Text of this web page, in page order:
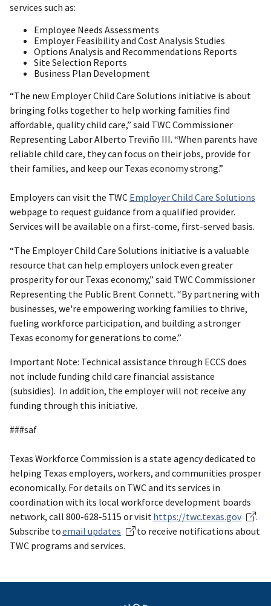
services such as:
Employee Needs Assessments
Employer Feasibility and Cost Analysis Studies
Options Analysis and Recommendations Reports
Site Selection Reports
Business Plan Development
“The new Employer Child Care Solutions initiative is about
bringing folks together to help working families find
affordable, quality child care,” said TWC Commissioner
Representing Labor Alberto Treviño III. “When parents have
reliable child care, they can focus on their jobs, provide for
their families, and keep our Texas economy strong.”
Employers can visit the TWC Employer Child Care Solutions
webpage to request guidance from a qualified provider.
Services will be available on a first-come, first-served basis.
“The Employer Child Care Solutions initiative is a valuable
resource that can help employers unlock even greater
prosperity for our Texas economy,” said TWC Commissioner
Representing the Public Brent Connett. “By partnering with
businesses, we're empowering working families to thrive,
fueling workforce participation, and building a stronger
Texas economy for generations to come.”
Important Note: Technical assistance through ECCS does
not include funding child care financial assistance
(subsidies). In addition, the employer will not receive any
funding through this initiative.
###saf
Texas Workforce Commission is a state agency dedicated to
helping Texas employers, workers, and communities prosper
economically. For details on TWC and its services in
coordination with its local workforce development boards
network, call 800-628-5115 or visithttps://twc.texas.gov
.
Subscribe toemail updates
to receive notifications about
TWC programs and services.